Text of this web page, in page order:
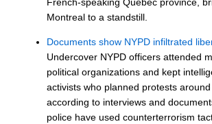
French-speaking Quebec province,
Montreal to a standstill.
Documents show NYPD infiltrated
Undercover NYPD officers attended
political organizations and kept
activists who planned protests
according to interviews and
police have used counterterrorism